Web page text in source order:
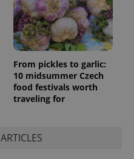
From pickles to garlic:
10 midsummer Czech
food festivals worth
traveling for